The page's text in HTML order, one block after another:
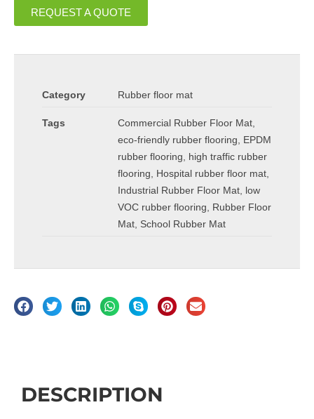
REQUEST A QUOTE
Category Rubber floor mat
Tags Commercial Rubber Floor Mat
eco-friendly rubber flooring
EPDM
rubber flooring
high traffic rubber
flooring
Hospital rubber floor mat
Industrial Rubber Floor Mat low
VOC rubber flooring
Rubber Floor
Mat School Rubber Mat
DESCRIPTION